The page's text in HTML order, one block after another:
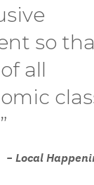
so
all
– Local